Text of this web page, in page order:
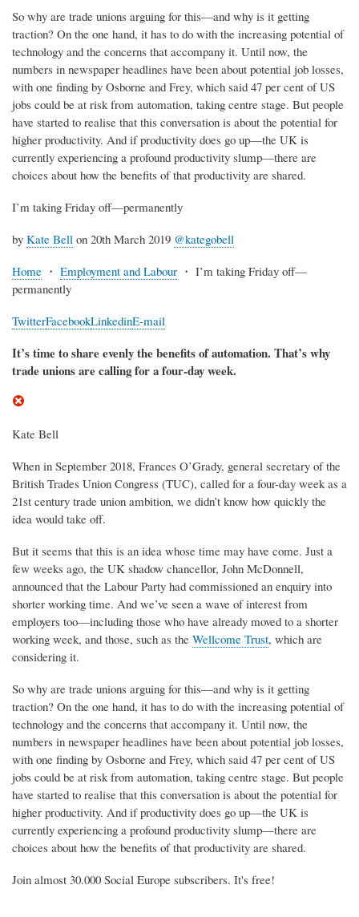
So why are trade unions arguing for this—and why is it getting
traction? On the one hand, it has to do with the increasing potential of
technology and the concerns that accompany it. Until now, the
numbers in newspaper headlines have been about potential job losses,
with one finding by Osborne and Frey, which said 47 per cent of US
jobs could be at risk from automation, taking centre stage. But people
have started to realise that this conversation is about the potential for
higher productivity. And if productivity does go up—the UK is
currently experiencing a profound productivity slump—there are
choices about how the benefits of that productivity are shared.
I’m taking Friday off—permanently
by Kate Bell on 20th March 2019 @kategobell
Home ・ Employment and Labour ・ I’m taking Friday off—
permanently
TwitterFacebookLinkedinE-mail
It’s time to share evenly the benefits of automation. That’s why
trade unions are calling for a four-day week.
Kate Bell
When in September 2018, Frances O’Grady, general secretary of the
British Trades Union Congress (TUC), called for a four-day week as a
21st century trade union ambition, we didn’t know how quickly the
idea would take off.
But it seems that this is an idea whose time may have come. Just a
few weeks ago, the UK shadow chancellor, John McDonnell,
announced that the Labour Party had commissioned an enquiry into
shorter working time. And we’ve seen a wave of interest from
employers too—including those who have already moved to a shorter
working week, and those, such as the Wellcome Trust, which are
considering it.
So why are trade unions arguing for this—and why is it getting
traction? On the one hand, it has to do with the increasing potential of
technology and the concerns that accompany it. Until now, the
numbers in newspaper headlines have been about potential job losses,
with one finding by Osborne and Frey, which said 47 per cent of US
jobs could be at risk from automation, taking centre stage. But people
have started to realise that this conversation is about the potential for
higher productivity. And if productivity does go up—the UK is
currently experiencing a profound productivity slump—there are
choices about how the benefits of that productivity are shared.
Join almost 30.000 Social Europe subscribers. It's free!